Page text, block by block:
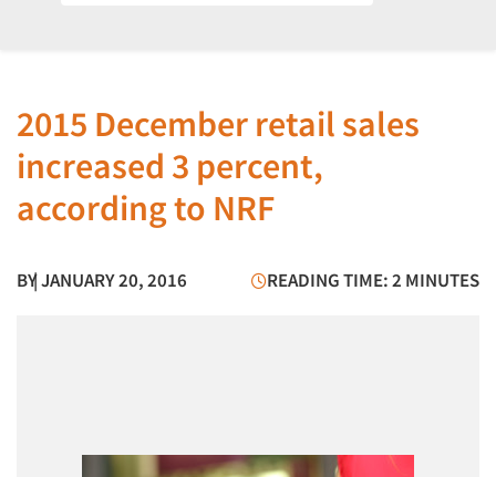
2015 December retail sales
increased 3 percent,
according to NRF
BY| JANUARY 20, 2016 READING TIME: 2 MINUTES